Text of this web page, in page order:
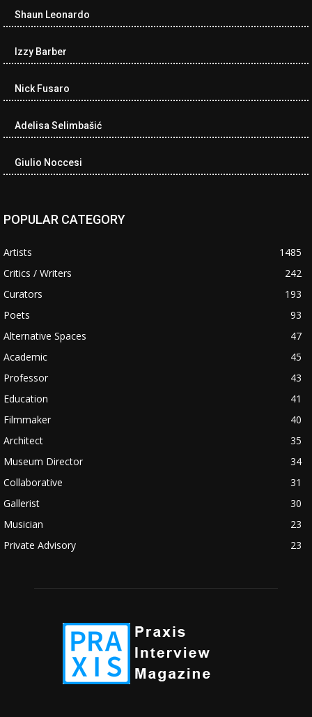
Shaun Leonardo
Izzy Barber
Nick Fusaro
Adelisa Selimbašić
Giulio Noccesi
POPULAR CATEGORY
Artists
1485
Critics / Writers
242
Curators
193
Poets
93
Alternative Spaces
47
Academic
45
Professor
43
Education
41
Filmmaker
40
Architect
35
Museum Director
34
Collaborative
31
Gallerist
30
Musician
23
Private Advisory
23